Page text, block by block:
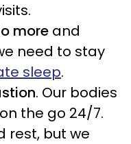
more and
need to stay
sleep.
. Our bodies
the go 24/7.
rest, but we